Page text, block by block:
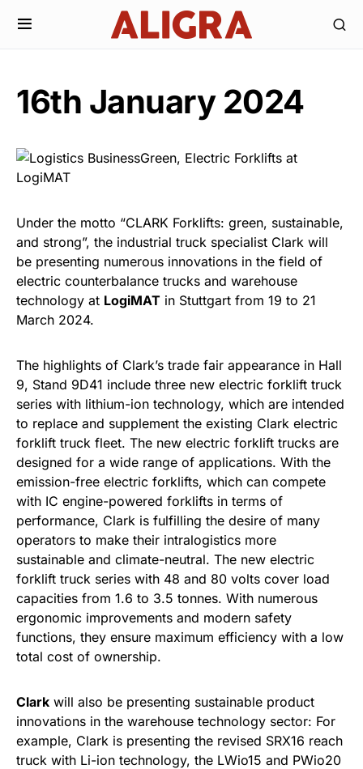
16th January 2024
Under the motto “CLARK Forklifts: green, sustainable,
and strong”, the industrial truck specialist Clark will
be presenting numerous innovations in the field of
electric counterbalance trucks and warehouse
technology at LogiMAT in Stuttgart from 19 to 21
March 2024.
The highlights of Clark’s trade fair appearance in Hall
9, Stand 9D41 include three new electric forklift truck
series with lithium-ion technology, which are intended
to replace and supplement the existing Clark electric
forklift truck fleet. The new electric forklift trucks are
designed for a wide range of applications. With the
emission-free electric forklifts, which can compete
with IC engine-powered forklifts in terms of
performance, Clark is fulfilling the desire of many
operators to make their intralogistics more
sustainable and climate-neutral. The new electric
forklift truck series with 48 and 80 volts cover load
capacities from 1.6 to 3.5 tonnes. With numerous
ergonomic improvements and modern safety
functions, they ensure maximum efficiency with a low
total cost of ownership.
Clark will also be presenting sustainable product
innovations in the warehouse technology sector: For
example, Clark is presenting the revised SRX16 reach
truck with Li-ion technology, the LWio15 and PWio20